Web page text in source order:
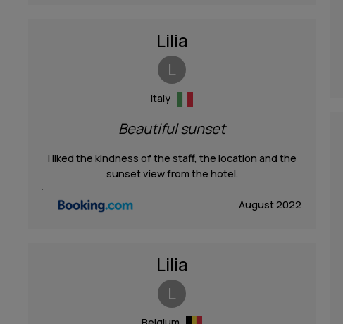
Lilia
L
Italy
Beautiful sunset
I liked the kindness of the staff, the location and the
sunset view from the hotel.
August 2022
Lilia
L